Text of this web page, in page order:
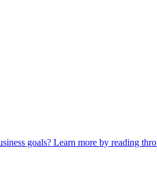
goals? Learn more by reading